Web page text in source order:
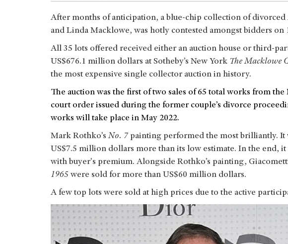
After months of anticipation, a blue-chip collection of
and Linda Macklowe, was hotly contested amongst bidders on
All 35 lots offered received either an auction house or third-
US$676.1 million dollars at Sotheby’s New York The Macklowe
the most expensive single collector auction in history.
The auction was the first of two sales of 65 total works from
court order issued during the former couple’s divorce
works will take place in May 2022.
Mark Rothko’sNo. 7 painting performed the most brilliantly. It
US$7.5 million dollars more than its low estimate. In the end,
with buyer's premium. Alongside Rothko’s painting,
1965 were sold for more than US$60 million dollars.
A few top lots were sold at high prices due to the active